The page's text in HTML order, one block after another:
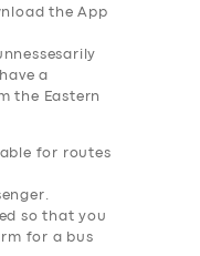
the App
a
the Eastern
for routes
so that you
for a bus